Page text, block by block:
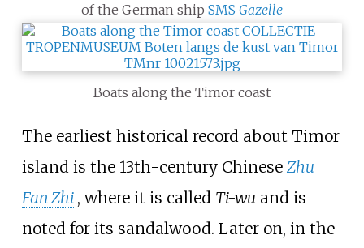
of the German ship SMS Gazelle
Boats along the Timor coast
The earliest historical record about Timor
island is the 13th-century Chinese Zhu
Fan Zhi , where it is called Ti-wu and is
noted for its sandalwood. Later on, in the